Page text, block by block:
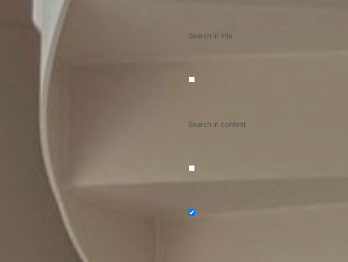
Search in title
Search in content